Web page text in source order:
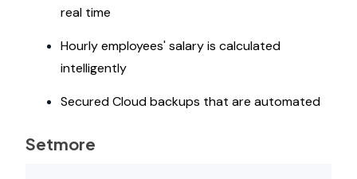
real time
Hourly employees' salary is calculated
intelligently
Secured Cloud backups that are automated
Setmore